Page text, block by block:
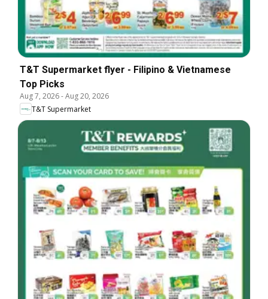
T&T Supermarket flyer - Filipino & Vietnamese
Top Picks
Aug 7, 2026-Aug 20, 2026
T&T Supermarket